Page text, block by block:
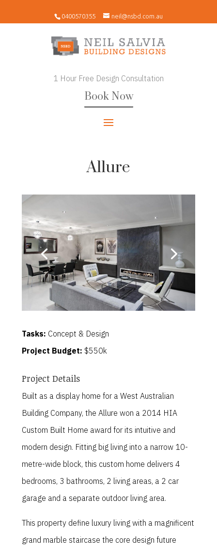
0400570355 neil@nsbd.com.au
1 Hour Free Design Consultation
Book Now
Allure
Tasks: Concept & Design
Project Budget: $550k
Project Details
Built as a display home for a West Australian
Building Company, the Allure won a 2014 HIA
Custom Built Home award for its intuitive and
modern design. Fitting big living into a narrow 10-
metre-wide block, this custom home delivers 4
bedrooms, 3 bathrooms, 2 living areas, a 2 car
garage and a separate outdoor living area.
This property define luxury living with a magnificent
grand marble staircase the core design future